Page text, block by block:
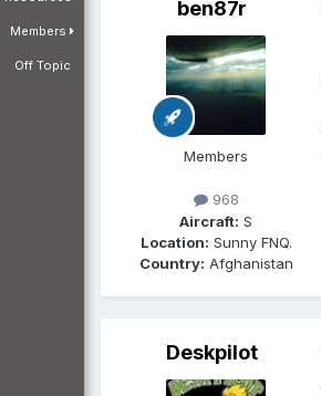
Members
Off Topic
ben87r
Members
968
Aircraft: S
Location: Sunny FNQ.
Country: Afghanistan
Deskpilot